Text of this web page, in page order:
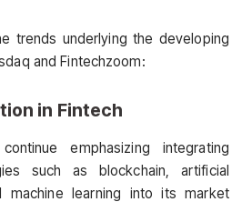
trends underlying the developing
and Fintechzoom:
in Fintech
emphasizing integrating
such as blockchain, artificial
machine learning into its market